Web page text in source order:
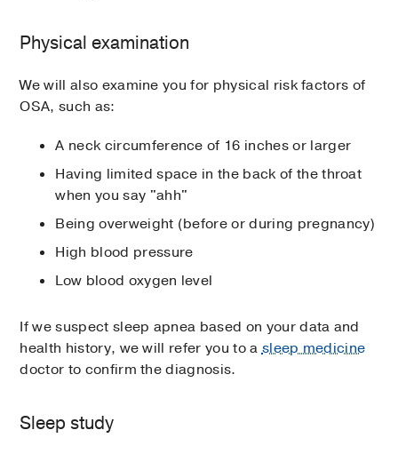
Physical examination
We will also examine you for physical risk factors of
OSA, such as:
A neck circumference of 16 inches or larger
Having limited space in the back of the throat
when you say "ahh"
Being overweight (before or during pregnancy)
High blood pressure
Low blood oxygen level
If we suspect sleep apnea based on your data and
health history, we will refer you to asleep medicine
doctor to confirm the diagnosis.
Sleep study